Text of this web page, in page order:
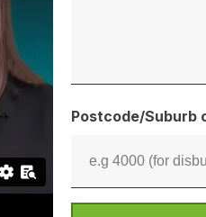
Postcode/Suburb